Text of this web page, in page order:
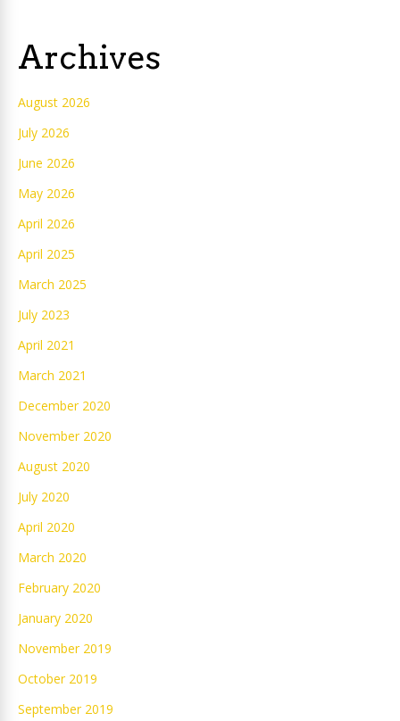
Archives
August 2026
July 2026
June 2026
May 2026
April 2026
April 2025
March 2025
July 2023
April 2021
March 2021
December 2020
November 2020
August 2020
July 2020
April 2020
March 2020
February 2020
January 2020
November 2019
October 2019
September 2019